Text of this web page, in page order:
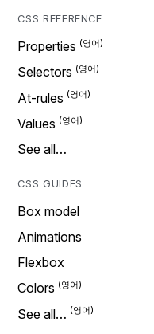
CSS REFERENCE
Properties
Selectors
At-rules
Values
See all…
CSS GUIDES
Box model
Animations
Flexbox
Colors
See all…